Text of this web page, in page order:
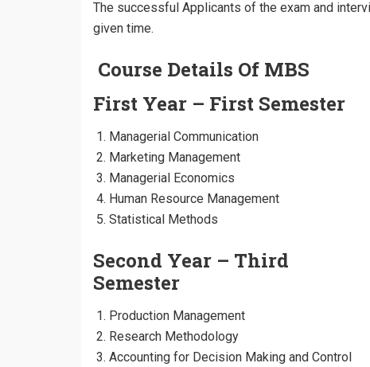
The successful Applicants of the exam and
given time.
Course Details Of MBS
First Year – First Semester
Managerial Communication
Marketing Management
Managerial Economics
Human Resource Management
Statistical Methods
Second Year – Third
Semester
Production Management
Research Methodology
Accounting for Decision Making and Control